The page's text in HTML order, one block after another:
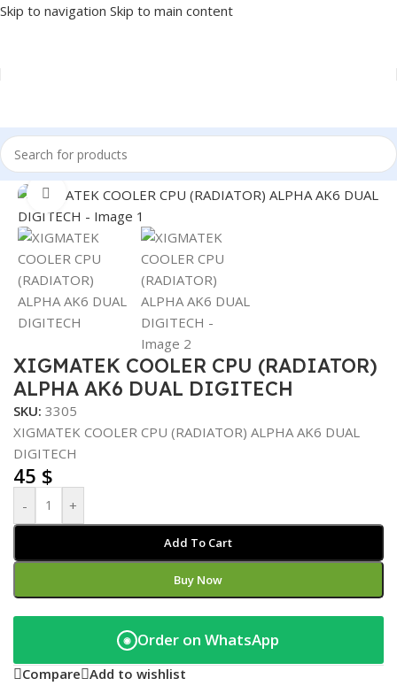
Skip to navigation Skip to main content
Home/COMPONENT/CPU COOLER
Click to enlarge
XIGMATEK COOLER CPU (RADIATOR)
ALPHA AK6 DUAL DIGITECH
SKU: 3305
XIGMATEK COOLER CPU (RADIATOR) ALPHA AK6 DUAL
DIGITECH
45 $
- +
Add To Cart
Buy Now
◉ Order on WhatsApp
Compare Add to wishlist